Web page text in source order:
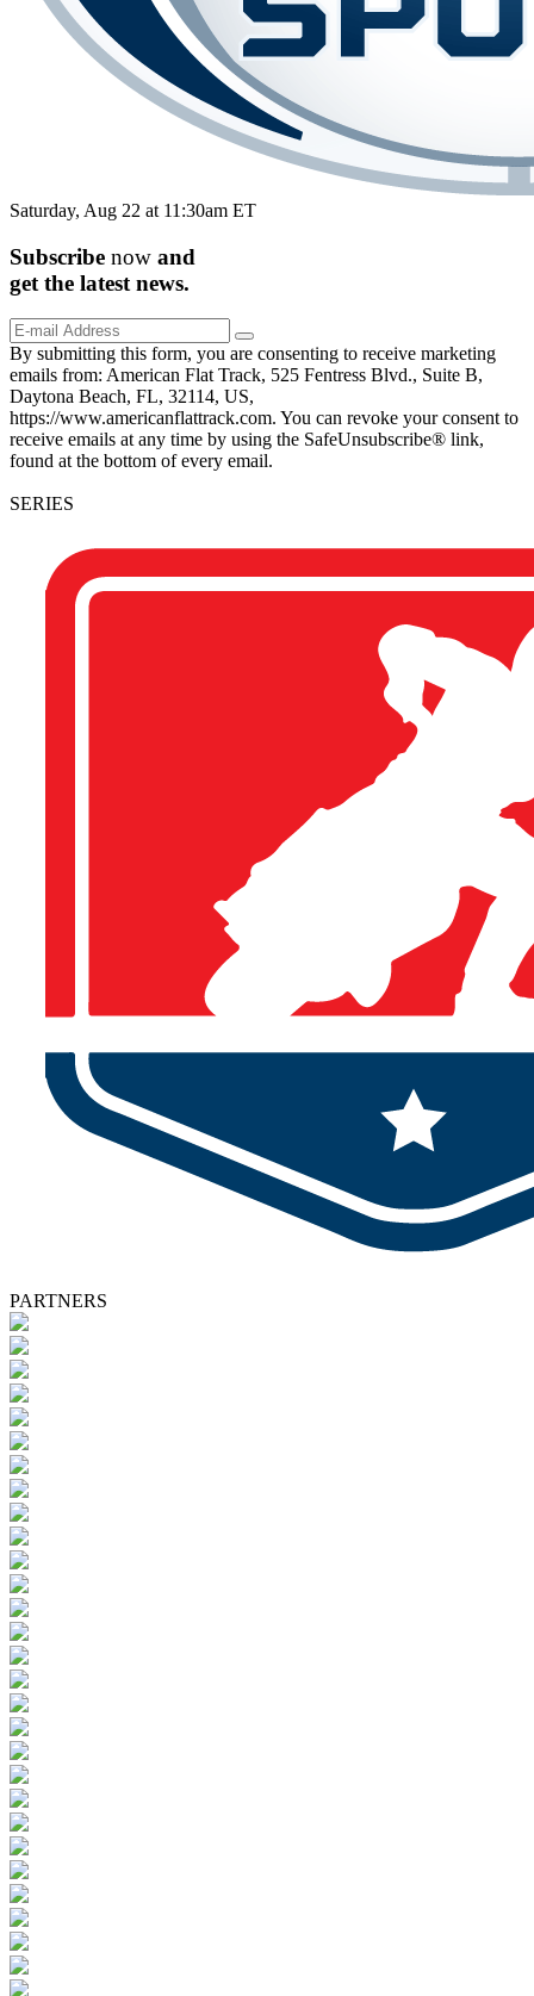
Saturday, Aug 22 at 11:30am ET
Subscribe now and
get the latest news.
By submitting this form, you are consenting to receive marketing
emails from: American Flat Track, 525 Fentress Blvd., Suite B,
Daytona Beach, FL, 32114, US,
https://www.americanflattrack.com. You can revoke your consent to
receive emails at any time by using the SafeUnsubscribe® link,
found at the bottom of every email.
SERIES
PARTNERS